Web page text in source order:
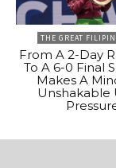
THE GREAT
From A 2-Day
To A 6-0 Final
Makes A
Unshakable